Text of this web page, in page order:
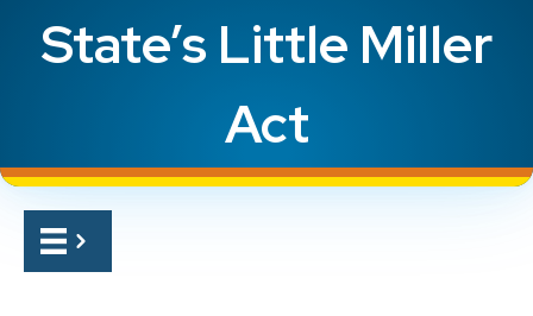
State’s Little Miller
Act